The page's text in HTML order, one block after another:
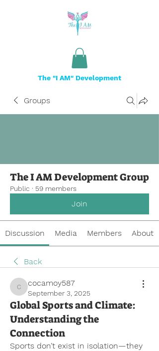
The "I AM" Development
Groups
The I AM Development Group
Public · 59 members
Join
Discussion Media Members About
Back
cocamoy587
cocamoy587
September 3, 2025
Global Sports and Climate:
Understanding the
Connection
Sports don’t exist in isolation—they